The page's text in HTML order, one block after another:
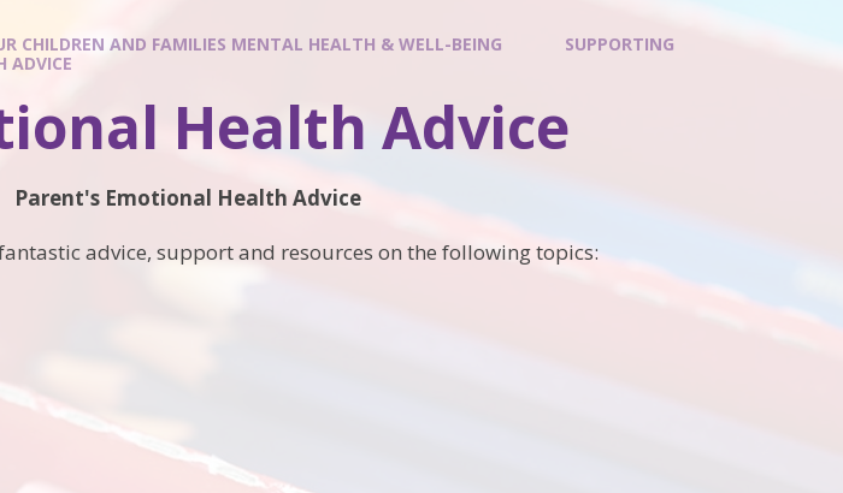
CHILDREN AND FAMILIES MENTAL HEALTH & WELL-BEING
SUPPORTING
ADVICE
Health Advice
Parent's Emotional Health Advice
advice, support and resources on the following topics: